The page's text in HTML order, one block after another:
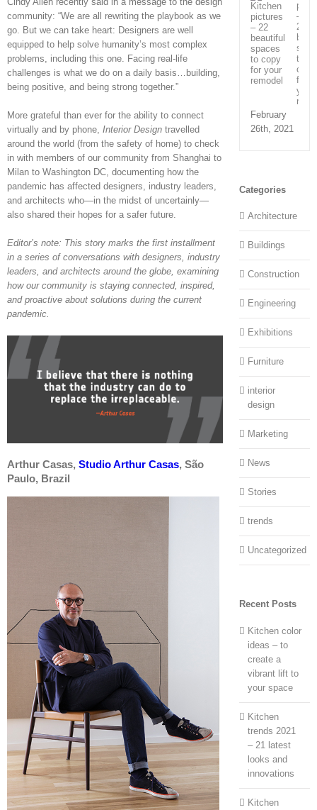
community: “We are all rewriting the playbook as we
go. But we can take heart: Designers are well
equipped to help solve humanity’s most complex
problems, including this one. Facing real-life
challenges is what we do on a daily basis…building,
being positive, and being strong together.”
More grateful than ever for the ability to connect
virtually and by phone, Interior Design travelled
around the world (from the safety of home) to check
in with members of our community from Shanghai to
Milan to Washington DC, documenting how the
pandemic has affected designers, industry leaders,
and architects who—in the midst of uncertainly—
also shared their hopes for a safer future.
Editor’s note: This story marks the first installment
in a series of conversations with designers, industry
leaders, and architects around the globe, examining
how our community is staying connected, inspired,
and proactive about solutions during the current
pandemic.
Arthur Casas, Studio Arthur Casas, São
Paulo, Brazil
–
22
to
copy
for
your
February
26th, 2021
Categories
Architecture
Buildings
Construction
Engineering
Exhibitions
Furniture
interior
design
Marketing
News
Stories
trends
Uncategorized
Recent Posts
Kitchen color
ideas – to
create a
vibrant lift to
your space
Kitchen
trends 2021
– 21 latest
looks and
innovations
Kitchen